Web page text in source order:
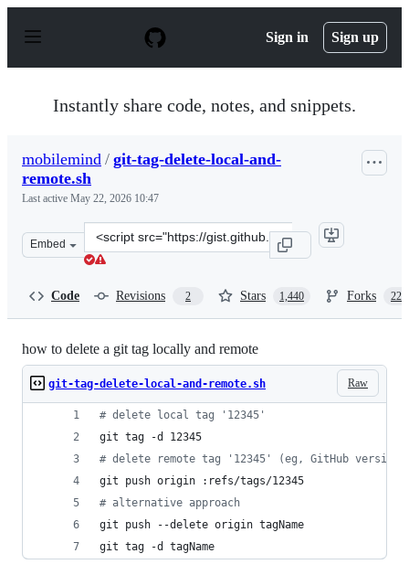
p
Sign in Sign up
Instantly share code, notes, and snippets.
mobilemind / git-tag-delete-local-and-
remote.sh
Last active May 22, 2026 10:47
Embed
Clone
this
Code Revisions 2 Stars 1,440 Forks 229
how to delete a git tag locally and remote
Raw
git-tag-delete-local-and-remote.sh
# delete local tag '12345'
git tag -d 12345
# delete remote tag '12345' (eg, GitHub version
git push origin :refs/tags/12345
# alternative approach
git push --delete origin tagName
git tag -d tagName